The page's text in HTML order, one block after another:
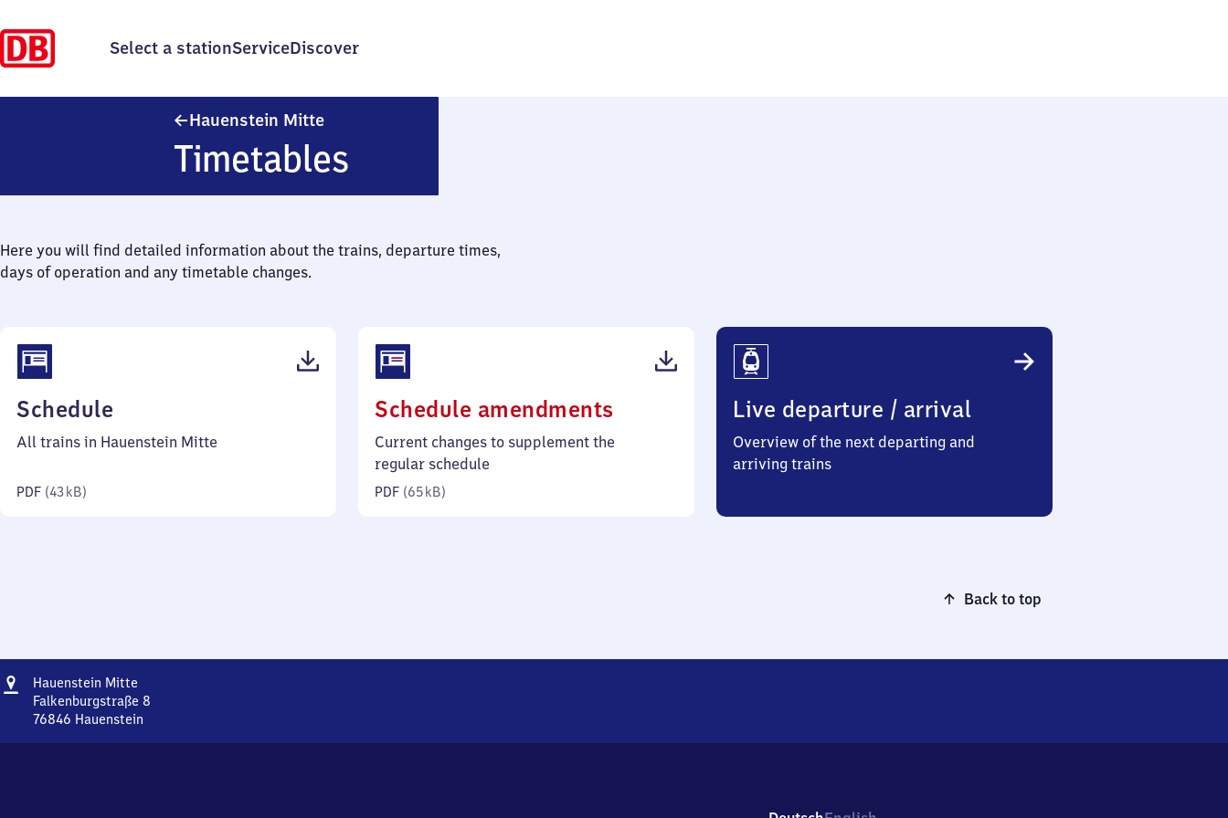
Select a stationServiceDiscover
Hauenstein Mitte
Timetables
Here you will find detailed information about the trains, departure times,
days of operation and any timetable changes.
Schedule
43
All trains in Hauenstein Mitte
PDF (43 kB)
Schedule amendments
65
Current changes to supplement the
regular schedule
PDF (65 kB)
Live departure / arrival
Overview of the next departing and
arriving trains
Back to top
Address
Hauenstein Mitte
Mitte
Falkenburgstraße 8
76846 Hauenstein